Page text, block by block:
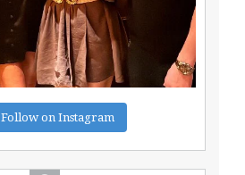
Follow on Instagram